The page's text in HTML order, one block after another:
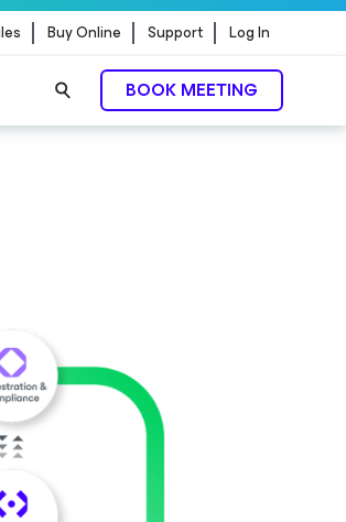
Buy Online Support Log In
BOOK MEETING